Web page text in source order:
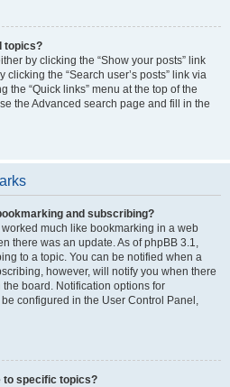
topics?
by clicking the “Show your posts” link
the “Search user’s posts” link via
the “Quick links” menu at the top of the
the Advanced search page and fill in the
and subscribing?
much like bookmarking in a web
there was an update. As of phpBB 3.1,
to a topic. You can be notified when a
however, will notify you when there
board. Notification options for
configured in the User Control Panel,
to specific topics?